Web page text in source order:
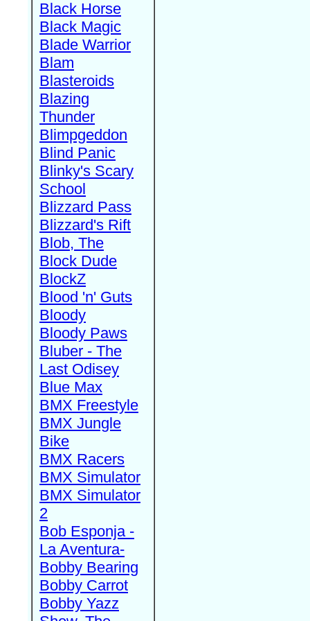
Black Horse
Black Magic
Blade Warrior
Blam
Blasteroids
Blazing
Thunder
Blimpgeddon
Blind Panic
Blinky's Scary
School
Blizzard Pass
Blizzard's Rift
Blob, The
Block Dude
BlockZ
Blood 'n' Guts
Bloody
Bloody Paws
Bluber - The
Last Odisey
Blue Max
BMX Freestyle
BMX Jungle
Bike
BMX Racers
BMX Simulator
BMX Simulator
2
Bob Esponja -
La Aventura-
Bobby Bearing
Bobby Carrot
Bobby Yazz